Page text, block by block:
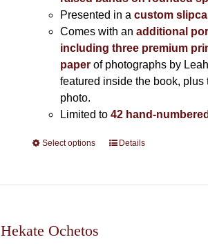
Presented in a custom
Comes with an additional
including three premium
paperof photographs by
featured inside the book, plus
photo.
Limited to 42 hand-
Select options
ThisDetails
Hekate Ochetos